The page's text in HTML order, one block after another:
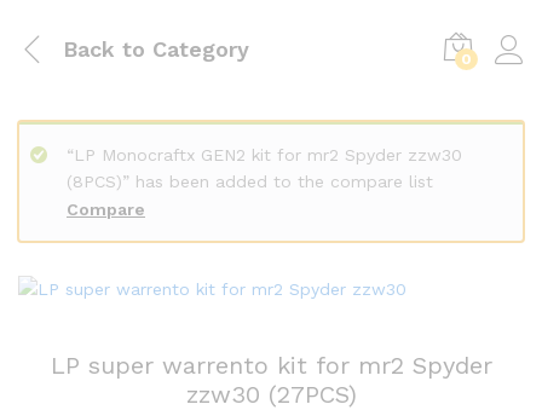
Back to Category 0
Compare
“LP Monocraftx GEN2 kit for mr2 Spyder zzw30
(8PCS)” has been added to the compare list
LP super warrento kit for mr2 Spyder
zzw30 (27PCS)